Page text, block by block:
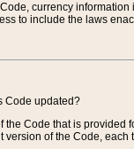
currency information
to include the laws
Code updated?
the Code that is
version of the Code,